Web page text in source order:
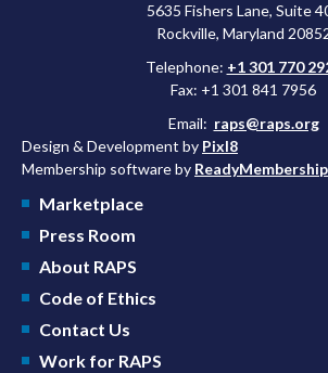
5635 Fishers Lane, Suite
Rockville, Maryland
Telephone: +1 301 770
Fax: +1 301 841 7956
Email: raps@raps.org
Design & Development by Pixl8
Membership software by ReadyMembership
Marketplace
Press Room
About RAPS
Code of Ethics
Contact Us
Work for RAPS